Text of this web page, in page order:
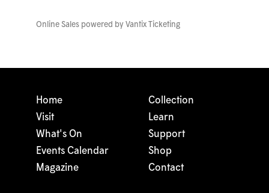
Online Sales powered by Vantix Ticketing
Home
Visit
What's On
Events Calendar
Magazine
Collection
Learn
Support
Shop
Contact